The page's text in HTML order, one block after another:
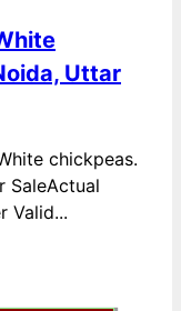
Uttar
chickpeas.
SaleActual
Valid...